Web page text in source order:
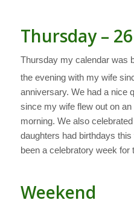
Thursday –
Thursday my calendar was
the evening with my wife
anniversary. We had a nice
since my wife flew out on
morning. We also
daughters had birthdays
been a celebratory week for
Weekend